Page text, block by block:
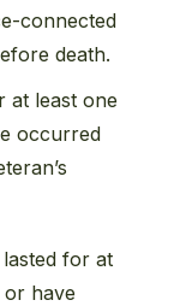
connected
death.
at least one
occurred
for at
or have